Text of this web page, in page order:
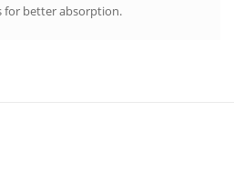
for better absorption.